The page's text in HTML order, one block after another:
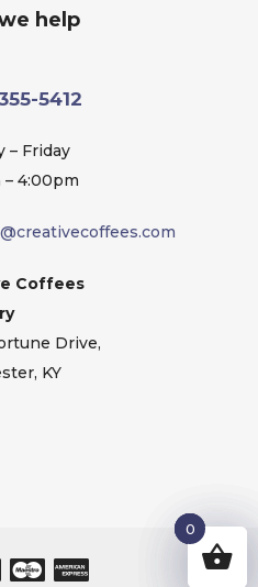
help
5412
– Friday
– 4:00pm
Coffees
Drive,
KY
0
0
0